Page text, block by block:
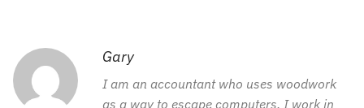
Gary
I am an accountant who uses woodwork
as a way to escape computers. I work in